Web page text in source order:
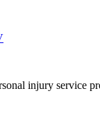
injury service